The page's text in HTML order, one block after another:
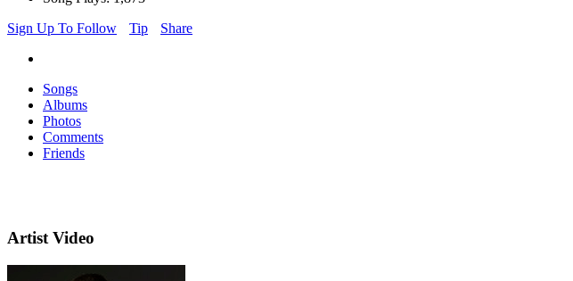
Sign Up To Follow
Tip Share
Songs
Albums
Photos
Comments
Friends
Artist Video